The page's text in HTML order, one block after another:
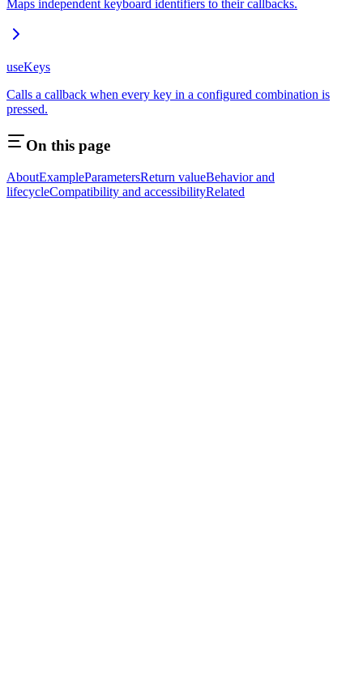
Maps independent keyboard identifiers to their callbacks.
useKeys
Calls a callback when every key in a configured combination is
pressed.
On this page
AboutExampleParametersReturn valueBehavior and
lifecycleCompatibility and accessibilityRelated